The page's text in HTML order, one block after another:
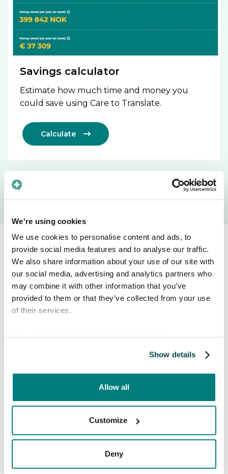
We're using cookies
We use cookies to personalise content and ads, to
provide social media features and to analyse our traffic.
We also share information about your use of our site with
our social media, advertising and analytics partners who
may combine it with other information that you’ve
provided to them or that they’ve collected from your use
of their services.
Show details
Allow all
Customize
Deny
Savings calculator
Estimate how much time and money you
could save using Care to Translate.
Calculate 
Book a free meeting
Interested in knowing more about how Care